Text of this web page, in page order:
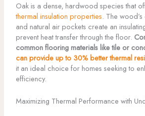
Oak is a dense, hardwood species that
thermal insulation properties. The
and natural air pockets create an
prevent heat transfer through the floor.
common flooring materials like tile or
can provide up to 30% better thermal
it an ideal choice for homes seeking to
efficiency.
Maximizing Thermal Performance with